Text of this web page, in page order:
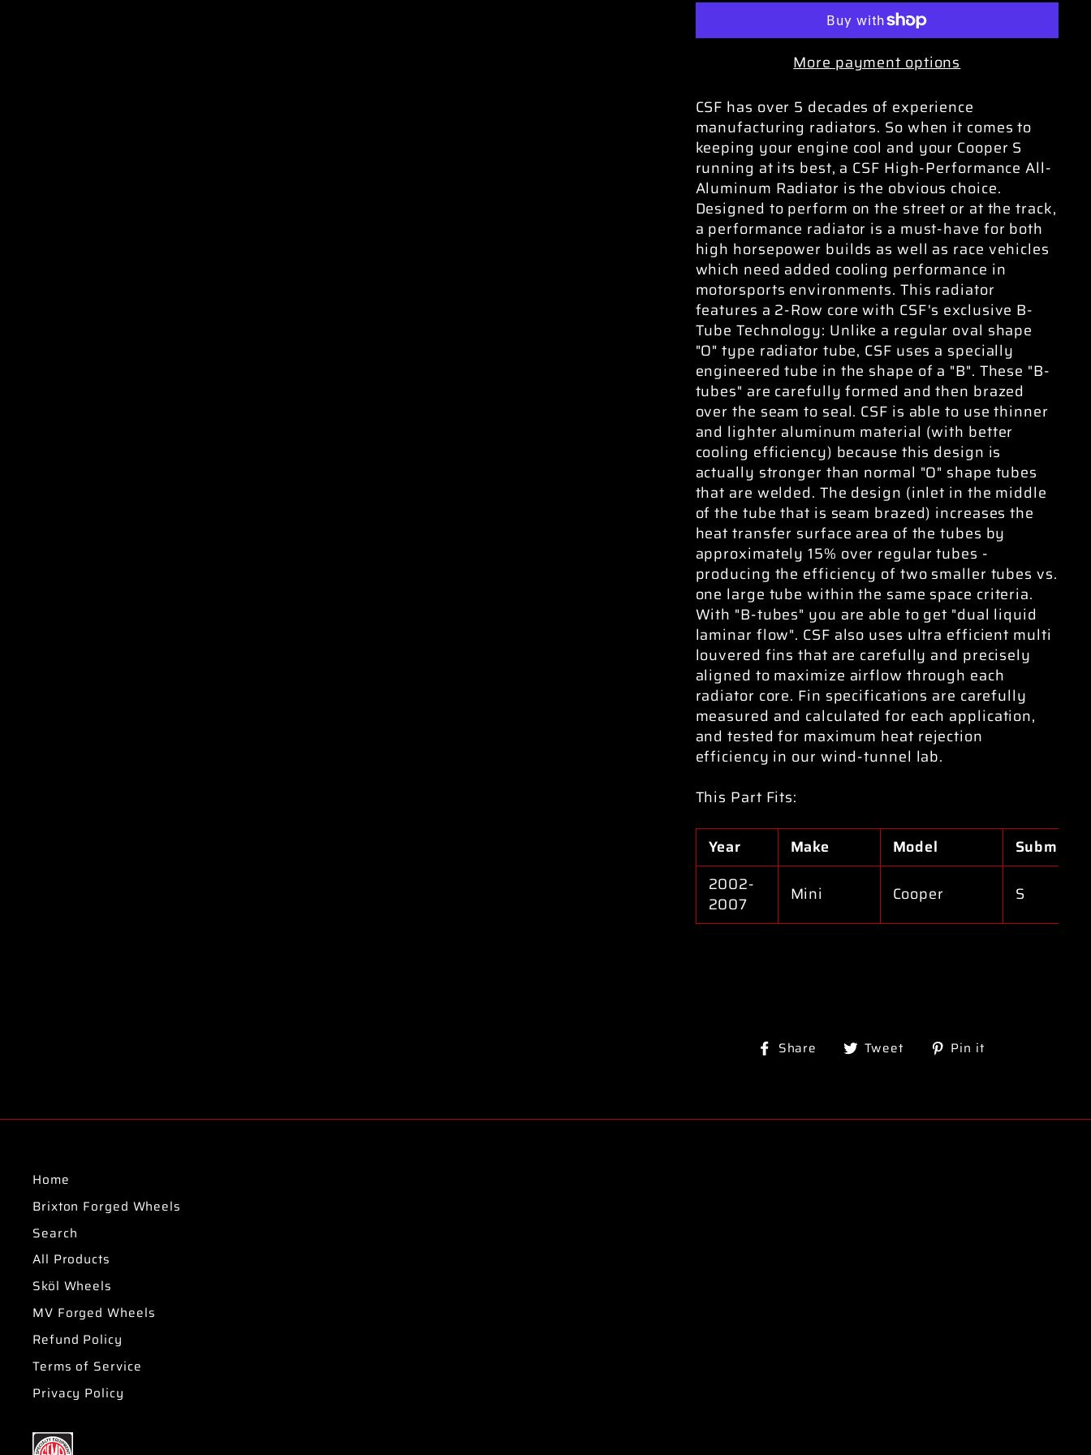
More payment options
CSF has over 5 decades of experience
manufacturing radiators. So when it comes to
keeping your engine cool and your Cooper S
running at its best, a CSF High-Performance All-
Aluminum Radiator is the obvious choice.
Designed to perform on the street or at the track,
a performance radiator is a must-have for both
high horsepower builds as well as race vehicles
which need added cooling performance in
motorsports environments. This radiator
features a 2-Row core with CSF's exclusive B-
Tube Technology: Unlike a regular oval shape
"O" type radiator tube, CSF uses a specially
engineered tube in the shape of a "B". These "B-
tubes" are carefully formed and then brazed
over the seam to seal. CSF is able to use thinner
and lighter aluminum material (with better
cooling efficiency) because this design is
actually stronger than normal "O" shape tubes
that are welded. The design (inlet in the middle
of the tube that is seam brazed) increases the
heat transfer surface area of the tubes by
approximately 15% over regular tubes -
producing the efficiency of two smaller tubes vs.
one large tube within the same space criteria.
With "B-tubes" you are able to get "dual liquid
laminar flow". CSF also uses ultra efficient multi
louvered fins that are carefully and precisely
aligned to maximize airflow through each
radiator core. Fin specifications are carefully
measured and calculated for each application,
and tested for maximum heat rejection
efficiency in our wind-tunnel lab.
This Part Fits:
Year Make Model
Submodel
2002-
2007
Mini Cooper S
Share
ShareTweet
TweetPin it
Home
Brixton Forged Wheels
Search
All Products
Sköl Wheels
MV Forged Wheels
Refund Policy
Terms of Service
Privacy Policy